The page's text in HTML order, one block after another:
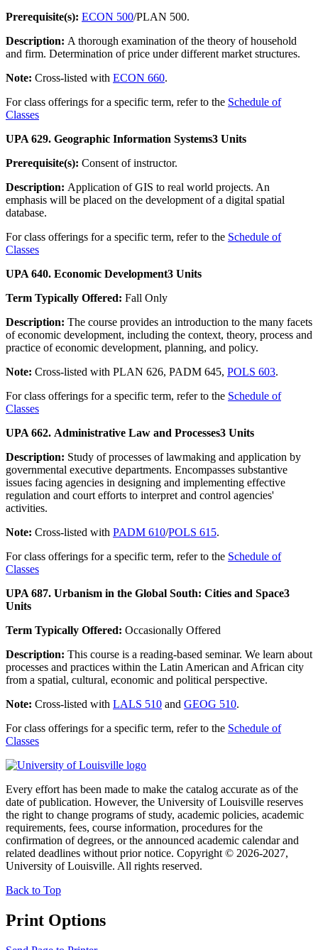
Prerequisite(s): ECON 500/PLAN 500.
Description: A thorough examination of the theory of household
and firm. Determination of price under different market structures.
Note: Cross-listed with ECON 660.
For class offerings for a specific term, refer to the Schedule of
Classes
UPA 629. Geographic Information Systems3 Units
Prerequisite(s): Consent of instructor.
Description: Application of GIS to real world projects. An
emphasis will be placed on the development of a digital spatial
database.
For class offerings for a specific term, refer to the Schedule of
Classes
UPA 640. Economic Development3 Units
Term Typically Offered: Fall Only
Description: The course provides an introduction to the many facets
of economic development, including the context, theory, process and
practice of economic development, planning, and policy.
Note: Cross-listed with PLAN 626, PADM 645, POLS 603.
For class offerings for a specific term, refer to the Schedule of
Classes
UPA 662. Administrative Law and Processes3 Units
Description: Study of processes of lawmaking and application by
governmental executive departments. Encompasses substantive
issues facing agencies in designing and implementing effective
regulation and court efforts to interpret and control agencies'
activities.
Note: Cross-listed with PADM 610/POLS 615.
For class offerings for a specific term, refer to the Schedule of
Classes
UPA 687. Urbanism in the Global South: Cities and Space3
Units
Term Typically Offered: Occasionally Offered
Description: This course is a reading-based seminar. We learn about
processes and practices within the Latin American and African city
from a spatial, cultural, economic and political perspective.
Note: Cross-listed with LALS 510 and GEOG 510.
For class offerings for a specific term, refer to the Schedule of
Classes
Every effort has been made to make the catalog accurate as of the
date of publication. However, the University of Louisville reserves
the right to change programs of study, academic policies, academic
requirements, fees, course information, procedures for the
confirmation of degrees, or the announced academic calendar and
related deadlines without prior notice. Copyright © 2026-2027,
University of Louisville. All rights reserved.
Back to Top
Print Options